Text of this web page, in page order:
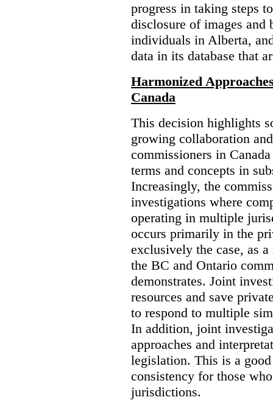
progress in taking steps
disclosure of images
individuals in Alberta,
data in its database that
Harmonized
Canada
This decision highlights
growing collaboration
commissioners in
terms and concepts in
Increasingly, the
investigations where
operating in multiple
occurs primarily in the
exclusively the case, as
the BC and Ontario
demonstrates. Joint
resources and save
to respond to multiple
In addition, joint
approaches and
legislation. This is a
consistency for those
jurisdictions.